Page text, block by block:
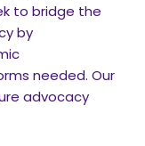
to bridge the
by
needed. Our
advocacy